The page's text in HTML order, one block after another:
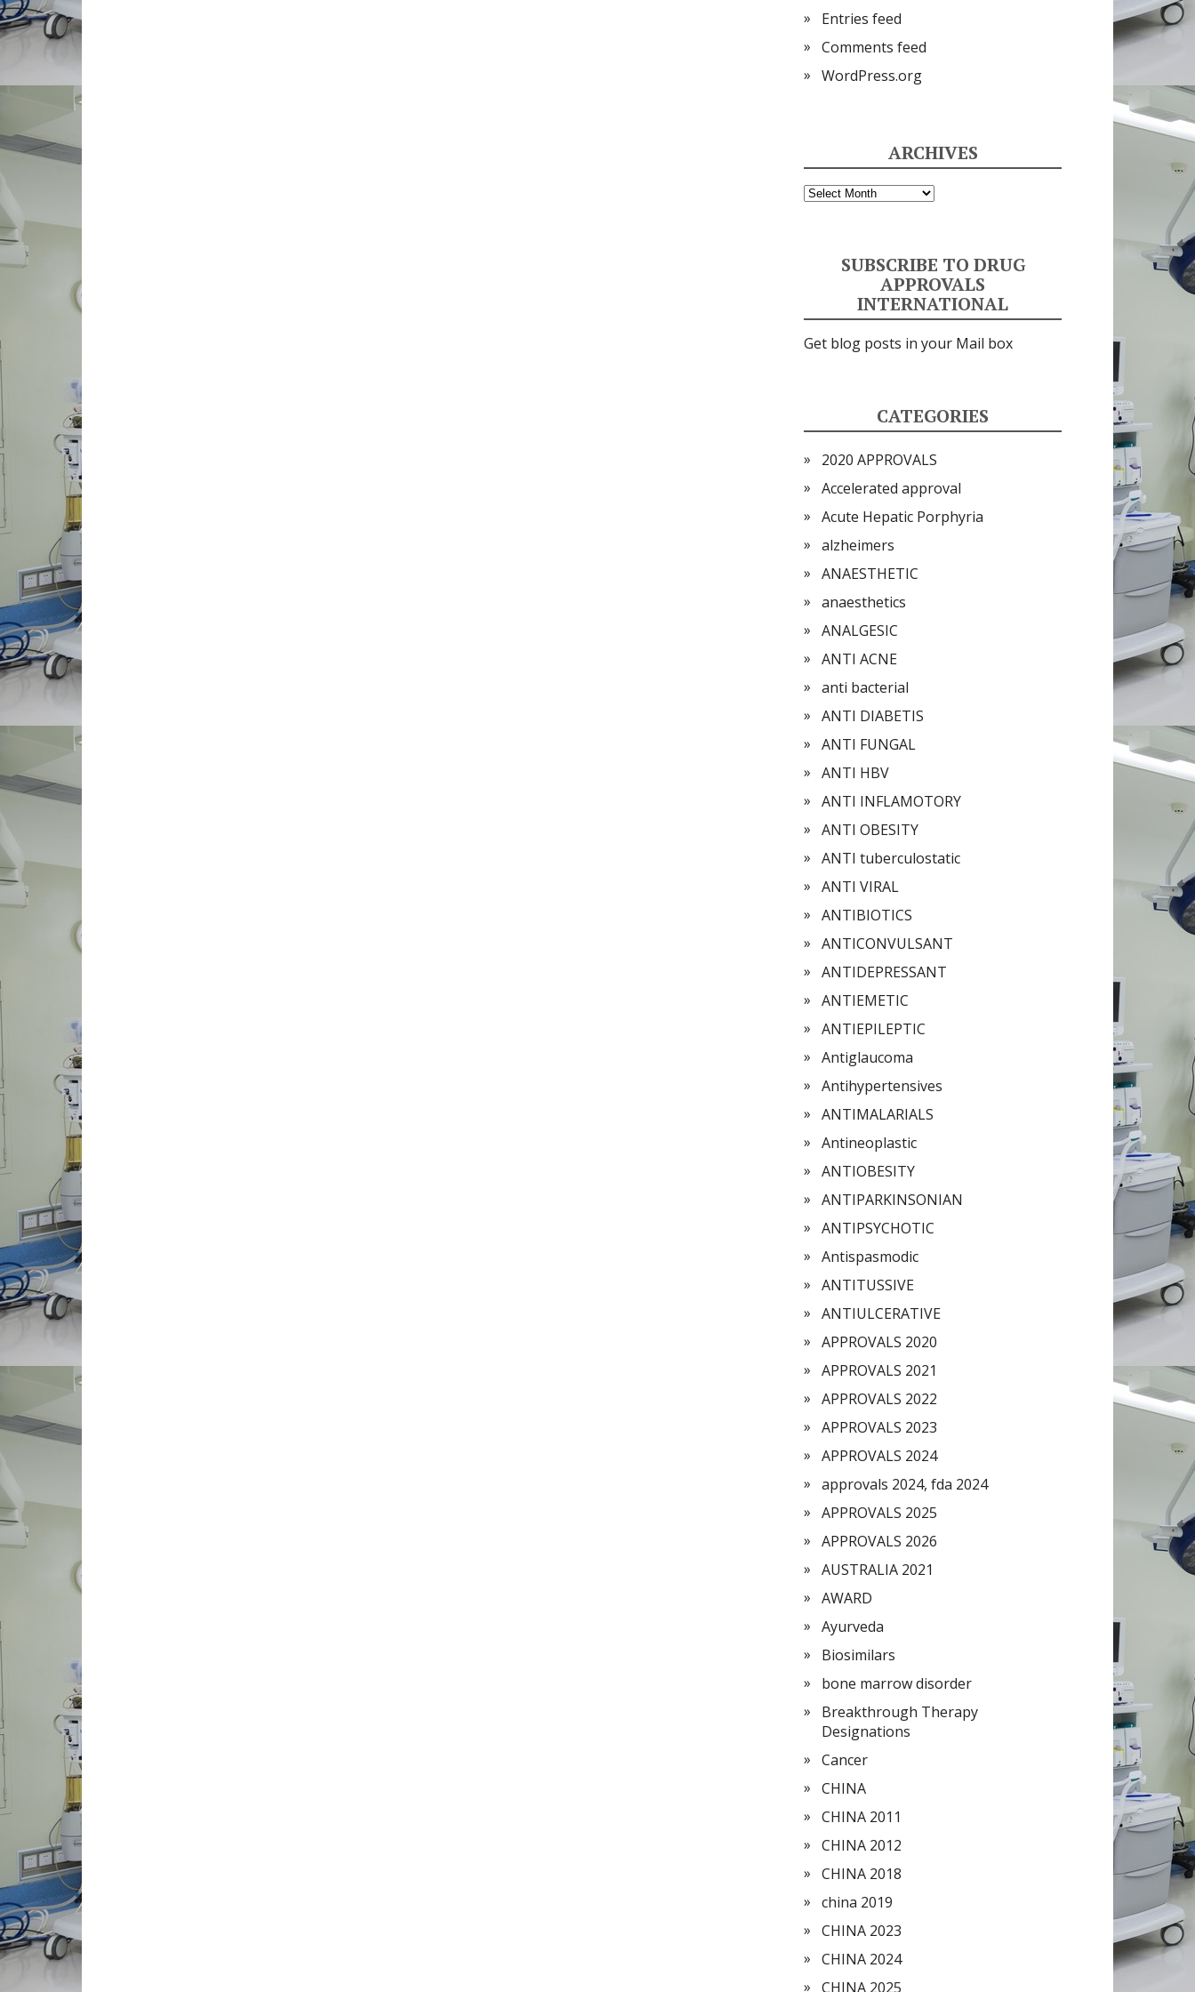
Entries feed
Comments feed
WordPress.org
ARCHIVES
Archives
SUBSCRIBE TO DRUG
APPROVALS
INTERNATIONAL
Get blog posts in your Mail box
CATEGORIES
2020 APPROVALS
Accelerated approval
Acute Hepatic Porphyria
alzheimers
ANAESTHETIC
anaesthetics
ANALGESIC
ANTI ACNE
anti bacterial
ANTI DIABETIS
ANTI FUNGAL
ANTI HBV
ANTI INFLAMOTORY
ANTI OBESITY
ANTI tuberculostatic
ANTI VIRAL
ANTIBIOTICS
ANTICONVULSANT
ANTIDEPRESSANT
ANTIEMETIC
ANTIEPILEPTIC
Antiglaucoma
Antihypertensives
ANTIMALARIALS
Antineoplastic
ANTIOBESITY
ANTIPARKINSONIAN
ANTIPSYCHOTIC
Antispasmodic
ANTITUSSIVE
ANTIULCERATIVE
APPROVALS 2020
APPROVALS 2021
APPROVALS 2022
APPROVALS 2023
APPROVALS 2024
approvals 2024, fda 2024
APPROVALS 2025
APPROVALS 2026
AUSTRALIA 2021
AWARD
Ayurveda
Biosimilars
bone marrow disorder
Breakthrough Therapy
Designations
Cancer
CHINA
CHINA 2011
CHINA 2012
CHINA 2018
china 2019
CHINA 2023
CHINA 2024
CHINA 2025